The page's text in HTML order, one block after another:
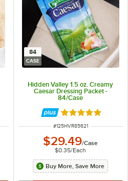
84
CASE
Hidden Valley 1.5 oz. Creamy
Caesar Dressing Packet -
84/Case
Rated 5 out of 5
ITEM NUMBER
#125HVR85621
$29.49/Case
$0.35/Each
Buy More, Save More